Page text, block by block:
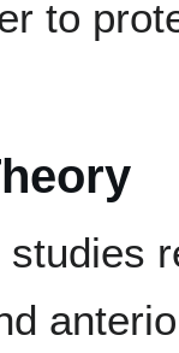
to
studies